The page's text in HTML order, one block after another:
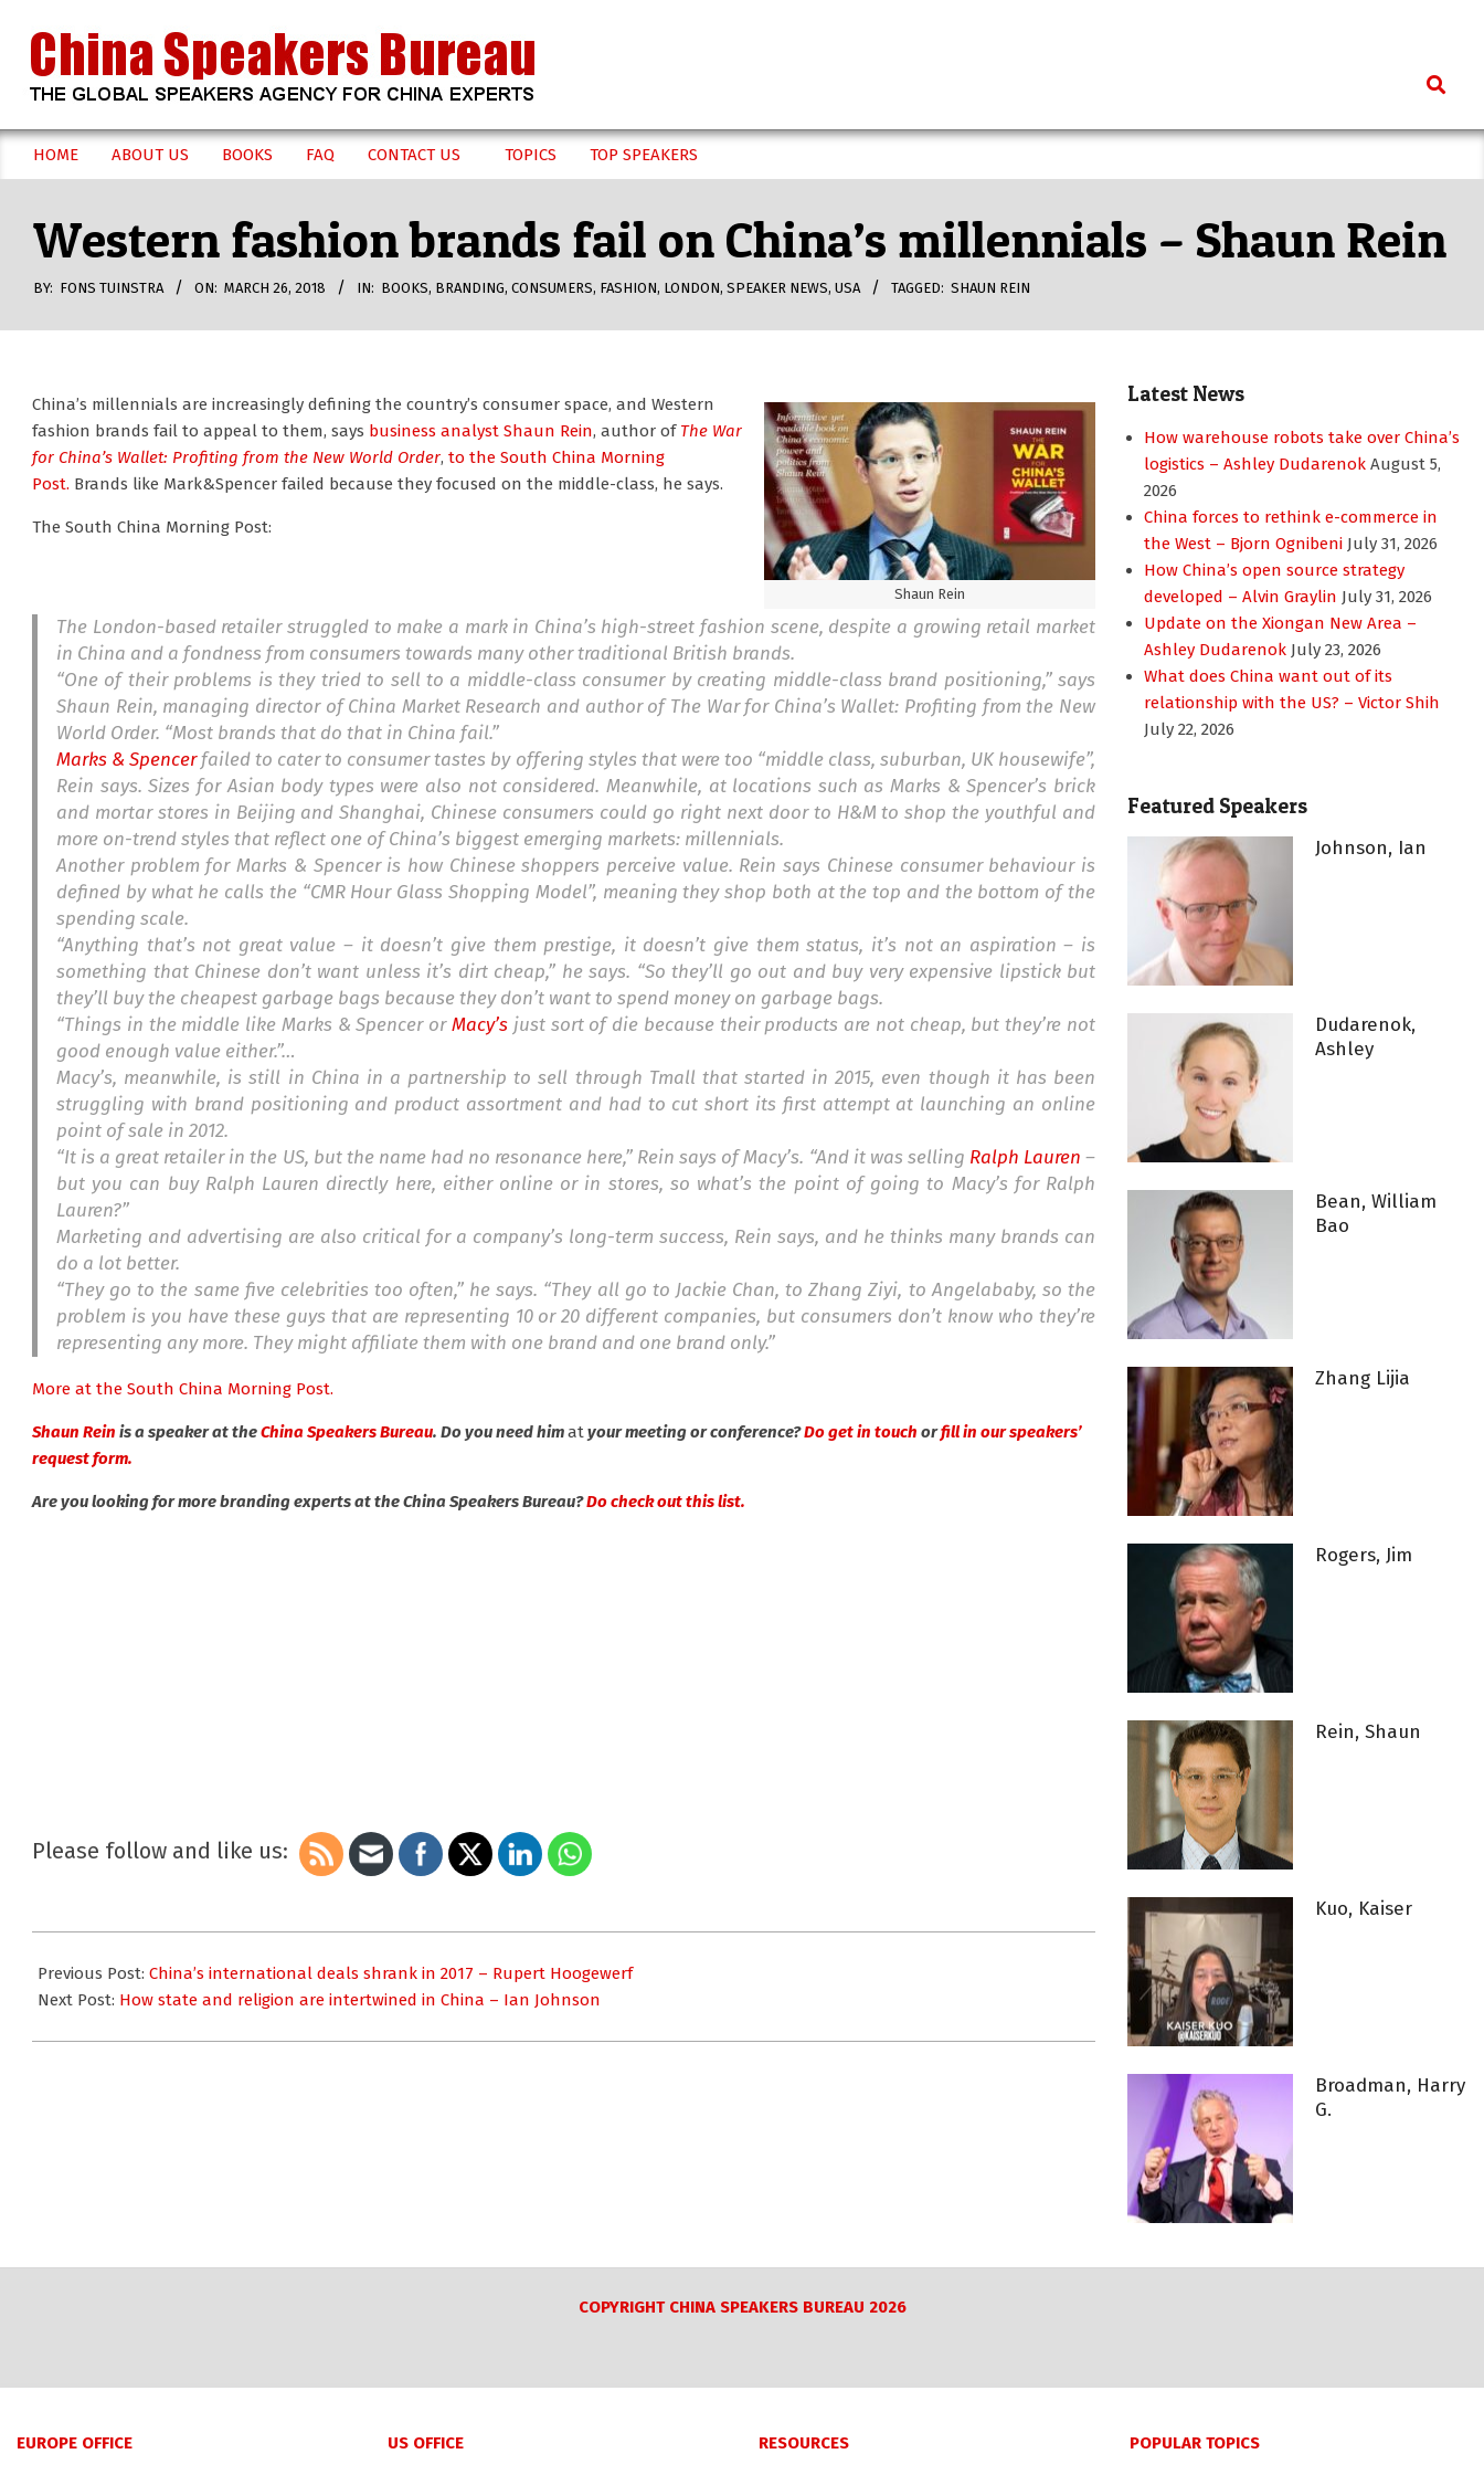
content
CHINA
SPEAKERS
BUREAU
Search
Secondary
Menu
HOME ABOUT US BOOKS FAQ CONTACT US TOPICS TOP SPEAKERS
Western fashion brands fail on China’s millennials – Shaun Rein
BY: FONS TUINSTRA ON: MARCH 26, 2018 IN: BOOKS, BRANDING, CONSUMERS, FASHION, LONDON, SPEAKER NEWS, USA TAGGED: SHAUN REIN
Shaun Rein
China’s millennials are increasingly defining the country’s consumer space, and Western
fashion brands fail to appeal to them, says business analyst Shaun Rein, author of The War
for China’s Wallet: Profiting from the New World Order, to the South China Morning
Post. Brands like Mark&Spencer failed because they focused on the middle-class, he says.
The South China Morning Post:
The London-based retailer struggled to make a mark in China’s high-street fashion scene, despite a growing retail market
in China and a fondness from consumers towards many other traditional British brands.
“One of their problems is they tried to sell to a middle-class consumer by creating middle-class brand positioning,” says
Shaun Rein, managing director of China Market Research and author ofThe War for China’s Wallet: Profiting from the New
World Order. “Most brands that do that in China fail.”
Marks & Spencerfailed to cater to consumer tastes by offering styles that were too “middle class, suburban, UK housewife”,
Rein says. Sizes for Asian body types were also not considered. Meanwhile, at locations such as Marks & Spencer’s brick
and mortar stores in Beijing and Shanghai, Chinese consumers could go right next door to H&M to shop the youthful and
more on-trend styles that reflect one of China’s biggest emerging markets: millennials.
Another problem for Marks & Spencer is how Chinese shoppers perceive value. Rein says Chinese consumer behaviour is
defined by what he calls the “CMR Hour Glass Shopping Model”, meaning they shop both at the top and the bottom of the
spending scale.
“Anything that’s not great value – it doesn’t give them prestige, it doesn’t give them status, it’s not an aspiration – is
something that Chinese don’t want unless it’s dirt cheap,” he says. “So they’ll go out and buy very expensive lipstick but
they’ll buy the cheapest garbage bags because they don’t want to spend money on garbage bags.
“Things in the middle like Marks & Spencer orMacy’sjust sort of die because their products are not cheap, but they’re not
good enough value either.”…
Macy’s, meanwhile, is still in China in a partnership to sell through Tmall that started in 2015, even though it has been
struggling with brand positioning and product assortment and had to cut short its first attempt at launching an online
point of sale in 2012.
“It is a great retailer in the US, but the name had no resonance here,” Rein says of Macy’s. “And it was selling Ralph Lauren –
but you can buy Ralph Lauren directly here, either online or in stores, so what’s the point of going to Macy’s for Ralph
Lauren?”
Marketing and advertising are also critical for a company’s long-term success, Rein says, and he thinks many brands can
do a lot better.
“They go to the same five celebrities too often,” he says. “They all go to Jackie Chan, to Zhang Ziyi, to Angelababy, so the
problem is you have these guys that are representing 10 or 20 different companies, but consumers don’t know who they’re
representing any more. They might affiliate them with one brand and one brand only.”
More at the South China Morning Post.
Shaun Rein is a speaker at theChina Speakers Bureau. Do you need himatyour meeting or conference?Do get in touch orfill in our speakers’
request form.
Are you looking for more branding experts at the China Speakers Bureau?Do check out this list.
Please follow and like us:
03-
26
Previous Post: China’s international deals shrank in 2017 – Rupert Hoogewerf
Next Post: How state and religion are intertwined in China – Ian Johnson
Latest News
How warehouse robots take over China’s
logistics – Ashley Dudarenok August 5,
2026
China forces to rethink e-commerce in
the West – Bjorn Ognibeni July 31, 2026
How China’s open source strategy
developed – Alvin Graylin July 31, 2026
Update on the Xiongan New Area –
Ashley Dudarenok July 23, 2026
What does China want out of its
relationship with the US? – Victor Shih
July 22, 2026
Featured Speakers
Johnson, Ian
Dudarenok,
Ashley
Bean, William
Bao
Zhang Lijia
Rogers, Jim
Rein, Shaun
Kuo, Kaiser
Broadman, Harry
G.
COPYRIGHT CHINA SPEAKERS BUREAU 2026
EUROPE OFFICE US OFFICE RESOURCES POPULAR TOPICS